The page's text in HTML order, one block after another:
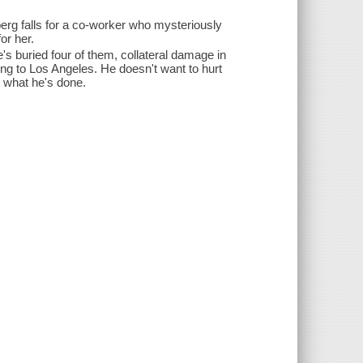
falls for a co-worker who mysteriously
her.
buried four of them, collateral damage in
to Los Angeles. He doesn't want to hurt
he's done.